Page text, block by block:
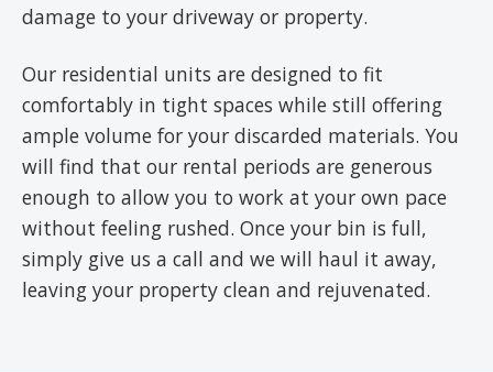
damage to your driveway or property.
Our residential units are designed to fit
comfortably in tight spaces while still offering
ample volume for your discarded materials. You
will find that our rental periods are generous
enough to allow you to work at your own pace
without feeling rushed. Once your bin is full,
simply give us a call and we will haul it away,
leaving your property clean and rejuvenated.